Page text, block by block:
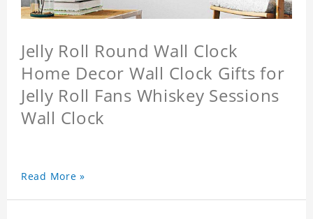
Jelly Roll Round Wall Clock
Home Decor Wall Clock Gifts for
Jelly Roll Fans Whiskey Sessions
Wall Clock
Read More »